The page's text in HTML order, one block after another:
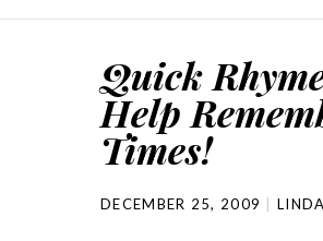
Quick
Help
Times!
DECEMBER 25, 2009 LINDA